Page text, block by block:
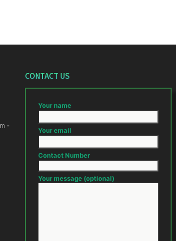
CONTACT US
Your name
Your email
Contact Number
Your message (optional)